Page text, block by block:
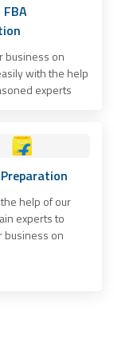
business on
with the help
experts
help of our
experts to
business on